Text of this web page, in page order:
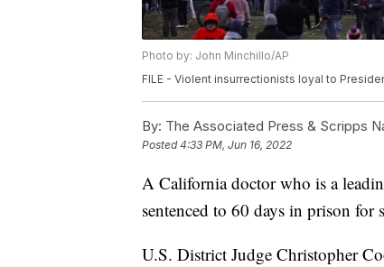
Photo by: John Minchillo/AP
FILE - Violent insurrectionists loyal to
By: The Associated Press & Scripps
Posted4:33 PM, Jun 16, 2022
A California doctor who is a
sentenced to 60 days in prison
U.S. District Judge Christopher